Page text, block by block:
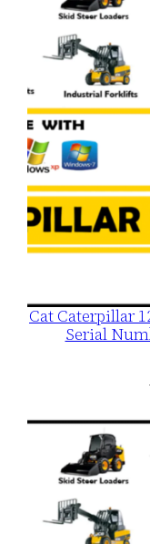
Cat Caterpillar
Serial